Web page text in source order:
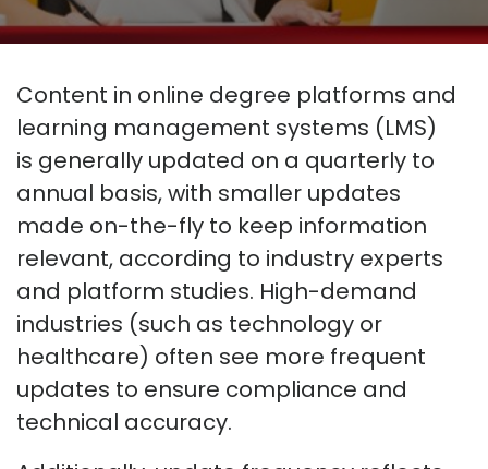
Content in online degree platforms and
learning management systems (LMS)
is generally updated on a quarterly to
annual basis, with smaller updates
made on-the-fly to keep information
relevant, according to industry experts
and platform studies. High-demand
industries (such as technology or
healthcare) often see more frequent
updates to ensure compliance and
technical accuracy.